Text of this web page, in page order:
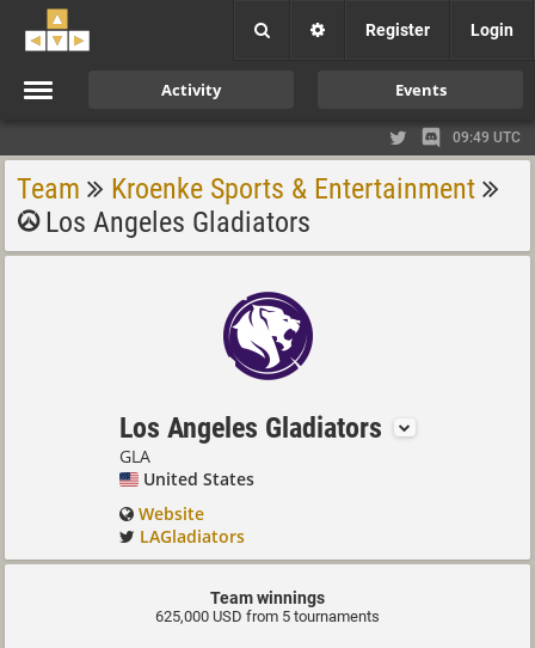
Register Login
Activity Events
09:49 UTC
Team
Kroenke Sports & Entertainment
Los Angeles Gladiators
Los Angeles Gladiators
GLA
United States
Website
LAGladiators
Team winnings
625,000 USD from 5 tournaments